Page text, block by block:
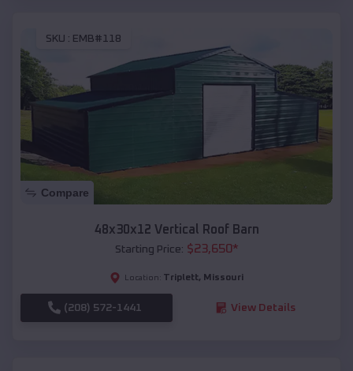
SKU : EMB#118
Compare
48x30x12 Vertical Roof Barn
Starting Price: $23,650*
Location: Triplett, Missouri
(208) 572-1441 View Details